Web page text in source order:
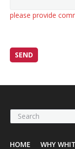
please provide
HOME WHY